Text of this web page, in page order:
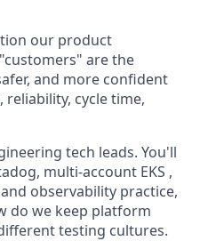
our product
are the
and more confident
cycle time,
tech leads. You'll
multi-account EKS ,
observability practice,
do we keep platform
testing cultures.